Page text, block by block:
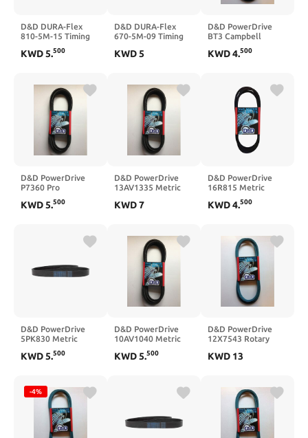
D&D DURA-Flex
810-5M-15 Timing
KWD5.500
D&D DURA-Flex
670-5M-09 Timing
KWD5
D&D PowerDrive
BT3 Campbell
Replacement Belt, 1
KWD4.500
D&D PowerDrive
P7360 Pro
15, 1 -Band, 36.57"
KWD5.500
D&D PowerDrive
13AV1335 Metric
Replacement Belt,
KWD7
D&D PowerDrive
16R815 Metric
Replacement Belt,
KWD4.500
D&D PowerDrive
5PK830 Metric
Replacement Belt
KWD5.500
D&D PowerDrive
10AV1040 Metric
Replacement Belt
KWD5.500
D&D PowerDrive
12X7543 Rotary
Belt, Aramid
KWD 13
-4%